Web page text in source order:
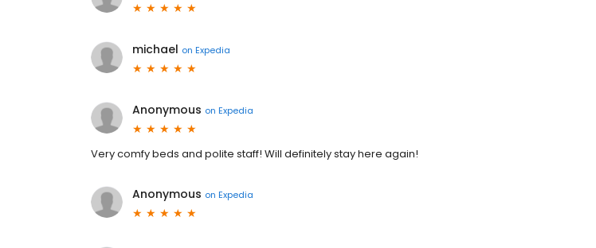
michael on Expedia
Anonymous on Expedia
Very comfy beds and polite staff! Will definitely stay here again!
Anonymous on Expedia